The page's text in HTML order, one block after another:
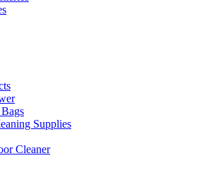
Supplies
Cleaner